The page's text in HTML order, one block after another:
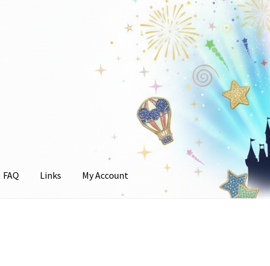
FAQ Links My Account